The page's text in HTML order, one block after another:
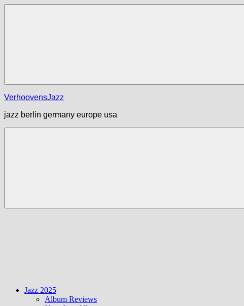
Zum
Menü
VerhoovensJazz
jazz berlin germany europe usa
Menü
Jazz 2025
Album Reviews